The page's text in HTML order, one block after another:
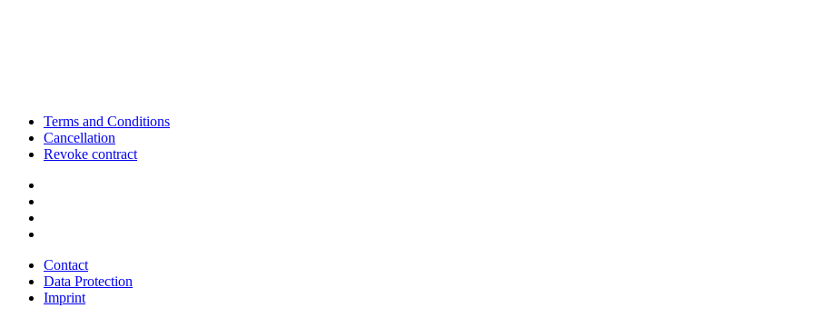
Terms and Conditions
Cancellation
Revoke contract
Contact
Data Protection
Imprint